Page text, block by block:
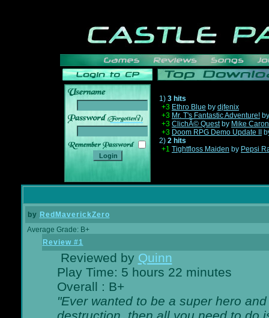
______
1) 3 hits
+3 Ethro Blue by djfenix
+3 Mr. T's Fantastic Adventure!
+3 ClichÃ© Questby Mike Caron
+3 Doom RPG Demo Update II
2) 2 hits
+1 Tightfloss Maiden by Pepsi
by RedMaverickZero
Average Grade: B+
Review #1
Reviewed by Quinn
Play Time: 5 hours 22 minutes
Overall : B+
"Ever wanted to be a super hero